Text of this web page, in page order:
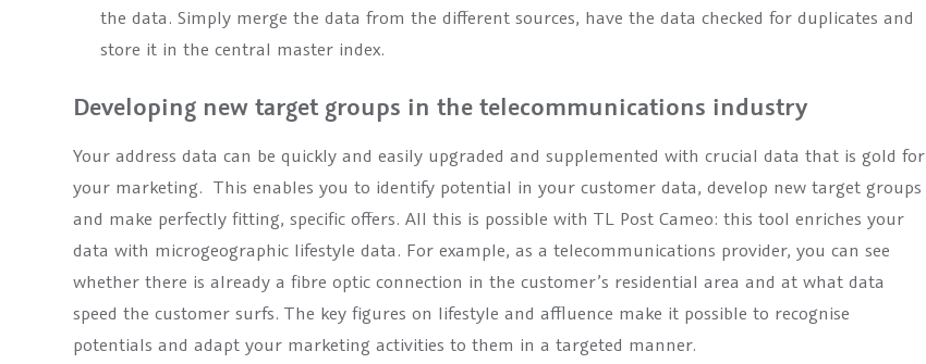
the data. Simply merge the data from the different sources, have the data checked for duplicates and
store it in the central master index.
Developing new target groups in the telecommunications industry
Your address data can be quickly and easily upgraded and supplemented with crucial data that is gold for
your marketing. This enables you to identify potential in your customer data, develop new target groups
and make perfectly fitting, specific offers. All this is possible with TL Post Cameo: this tool enriches your
data with microgeographic lifestyle data. For example, as a telecommunications provider, you can see
whether there is already a fibre optic connection in the customer’s residential area and at what data
speed the customer surfs. The key figures on lifestyle and affluence make it possible to recognise
potentials and adapt your marketing activities to them in a targeted manner.